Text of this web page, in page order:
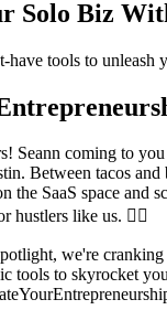
Solo Biz
have tools to unleash
Seann coming to
Between tacos
the SaaS space and
hustlers like us. 🕵️‍♂️
we're
tools to skyrocket